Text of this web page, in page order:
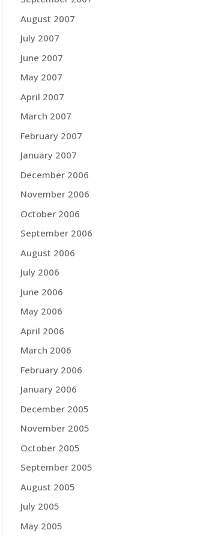
August 2007
July 2007
June 2007
May 2007
April 2007
March 2007
February 2007
January 2007
December 2006
November 2006
October 2006
September 2006
August 2006
July 2006
June 2006
May 2006
April 2006
March 2006
February 2006
January 2006
December 2005
November 2005
October 2005
September 2005
August 2005
July 2005
May 2005